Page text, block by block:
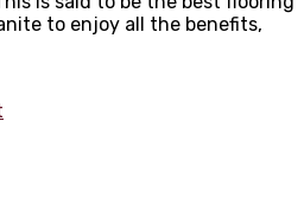
to enjoy all the benefits,